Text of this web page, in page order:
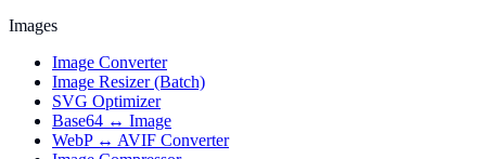
Images
Image Converter
Image Resizer (Batch)
SVG Optimizer
Base64 ↔ Image
WebP ↔ AVIF Converter